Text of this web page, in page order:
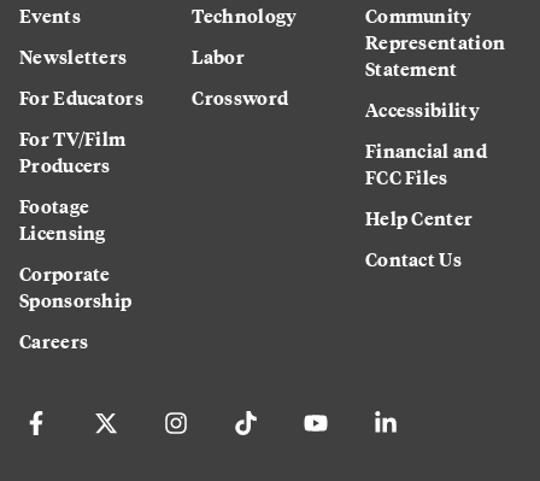
Events
Newsletters
For Educators
For TV/Film
Producers
Footage
Licensing
Corporate
Sponsorship
Careers
Technology
Labor
Crossword
Community
Representation
Statement
Accessibility
Financial and
FCC Files
Help Center
Contact Us